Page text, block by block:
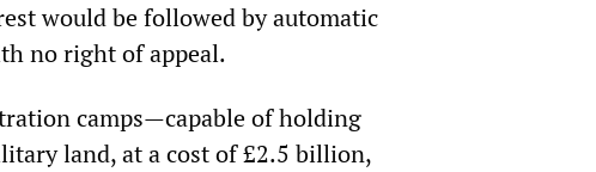
would be followed by automatic
no right of appeal.
camps—capable of holding
land, at a cost of £2.5 billion,